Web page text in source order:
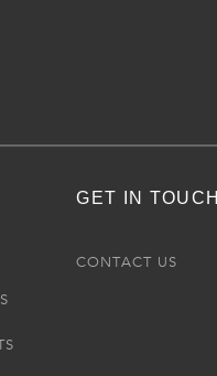
GET IN TOUCH
CONTACT US